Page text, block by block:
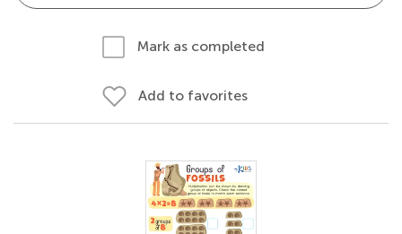
Mark as completed
Add to favorites